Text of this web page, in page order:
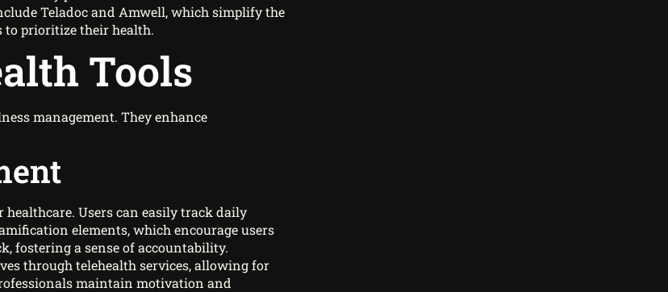
Teladoc and Amwell, which simplify the
to prioritize their health.
Tools
management. They enhance
Users can easily track daily
elements, which encourage users
fostering a sense of accountability.
through telehealth services, allowing for
maintain motivation and